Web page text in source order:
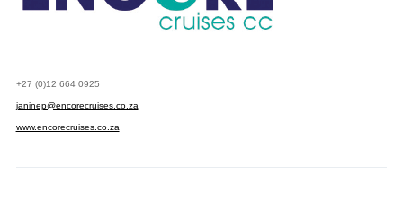
+27 (0)12 664 0925
janinep@encorecruises.co.za
www.encorecruises.co.za